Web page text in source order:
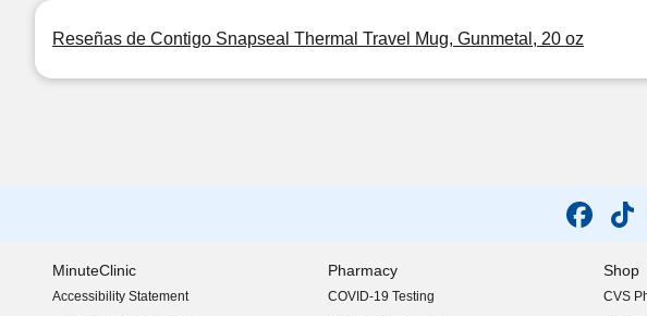
Reseñas de Contigo Snapseal Thermal Travel Mug, Gunmetal, 20 oz
MinuteClinic
Accessibility Statement
(opens in new window)
Pharmacy
COVID-19 Testing
Shop
CVS